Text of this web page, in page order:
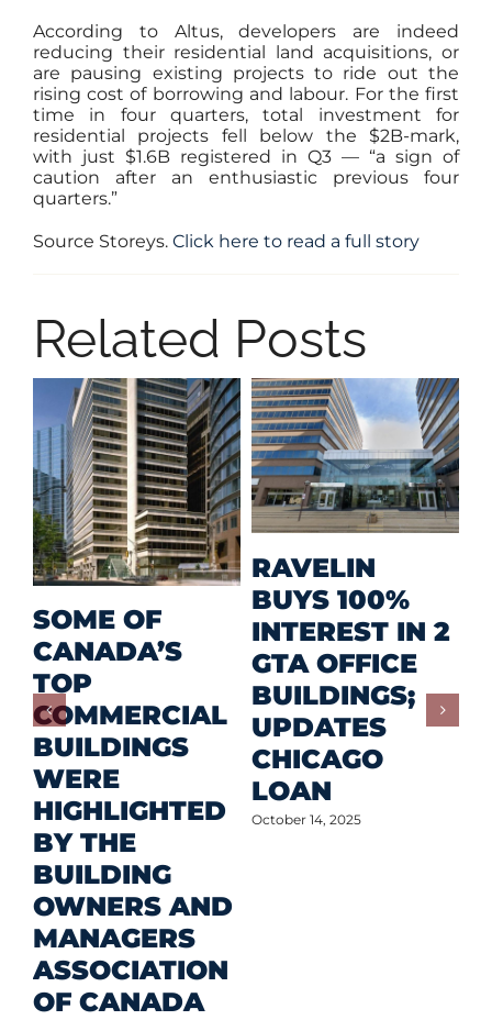
According to Altus, developers are indeed
reducing their residential land acquisitions, or
are pausing existing projects to ride out the
rising cost of borrowing and labour. For the first
time in four quarters, total investment for
residential projects fell below the $2B-mark,
with just $1.6B registered in Q3 — “a sign of
caution after an enthusiastic previous four
quarters.”
Source Storeys. Click here to read a full story
Related Posts
SOME OF
CANADA’S
TOP
COMMERCIAL
BUILDINGS
WERE
HIGHLIGHTED
BY THE
BUILDING
OWNERS AND
MANAGERS
ASSOCIATION
OF CANADA
RAVELIN
BUYS 100%
INTEREST IN 2
GTA OFFICE
BUILDINGS;
UPDATES
CHICAGO
LOAN
October 14, 2025